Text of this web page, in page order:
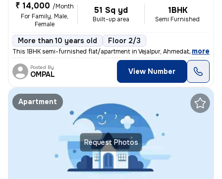
₹ 14,000 /Month
For Family, Male,
Female
51 Sq yd
Built-up area
1BHK
Semi Furnished
More than 10 years old Floor 2/3
This 1BHK semi-furnished flat/apartment in Vejalpur, Ahmedabad, is ide
, more
Posted By
OMPAL View Number
Request Photos
Apartment